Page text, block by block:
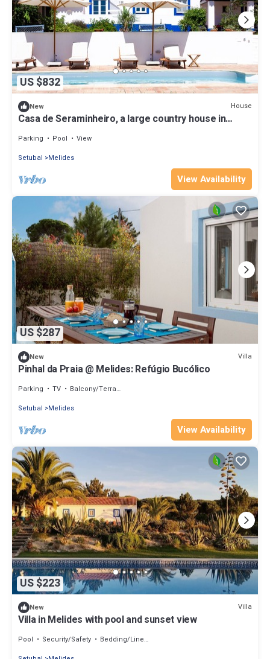
US $832
New House
Casa de Seraminheiro, a large country house in
Parking Pool
View
Setubal
Melides
View Availability
US $287
New Villa
Pinhal da Praia @ Melides: Refúgio Bucólico
Parking TV
Balcony/Terrace
Setubal
Melides
View Availability
US $223
New Villa
Villa in Melides with pool and sunset view
Pool Security/Safety
Bedding/Linens